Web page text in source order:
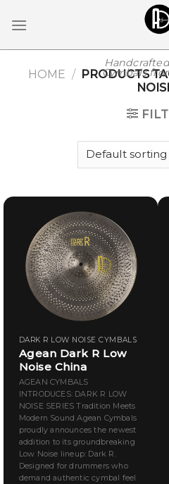
Cymbals
HOME / PRODUCTS
DARK R LOW NOISE CYMBALS
Agean Dark R Low
Noise China
AGEAN CYMBALS
INTRODUCES: DARK R LOW
NOISE SERIES Tradition Meets
Modern Sound Agean Cymbals
proudly announces the newest
addition to its groundbreaking
Low Noise lineup: Dark R.
Designed for drummers who
demand authentic cymbal feel